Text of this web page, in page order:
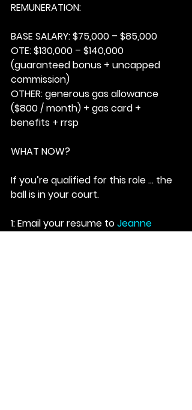
REMUNERATION:
BASE SALARY: $75,000 – $85,000
OTE: $130,000 – $140,000
(guaranteed bonus + uncapped
commission)
OTHER: generous gas allowance
($800 / month) + gas card +
benefits + rrsp
WHAT NOW?
If you’re qualified for this role … the
ball is in your court.
1: Email your resume to Jeanne